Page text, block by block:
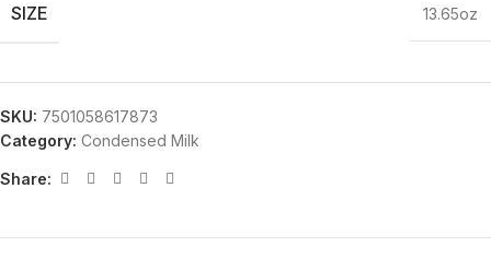
SIZE 13.65oz
SKU: 7501058617873
Category: Condensed Milk
Share: